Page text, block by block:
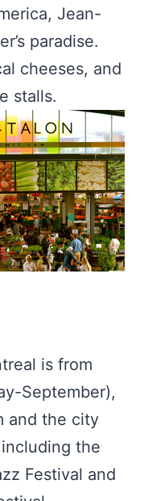
Jean-
paradise.
cheeses, and
stalls.
is from
September),
and the city
the
Festival and